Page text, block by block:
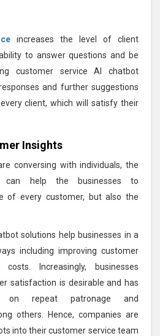
increases the level of client
to answer questions and be
customer service AI chatbot
and further suggestions
client, which will satisfy their
Insights
conversing with individuals, the
can help the businesses to
of every customer, but also the
solutions help businesses in a
including improving customer
Increasingly, businesses
satisfaction is desirable and has
on repeat patronage and
others. Hence, companies are
into their customer service team